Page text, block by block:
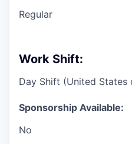
Regular
Work Shift:
Day Shift (United States
Sponsorship Available:
No